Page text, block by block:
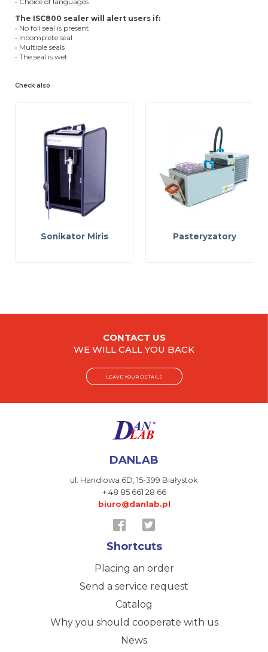
The ISC800 sealer will alert users if:
• No foil seal is present
• Incomplete seal
• Multiple seals
• The seal is wet
Check also
Sonikator Miris Pasteryzatory
CONTACT US
WE WILL CALL YOU BACK
LEAVE YOUR DETAILS
DANLAB
ul. Handlowa 6D,15-399 Białystok
+ 48 85 661 28 66
biuro@danlab.pl
Shortcuts
Placing an order
Send a service request
Catalog
Why you should cooperate with us
News